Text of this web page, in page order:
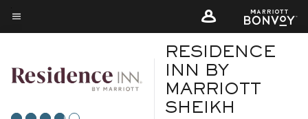
Skip
to
content
Menu text
RESIDENCE
INN BY
MARRIOTT
SHEIKH